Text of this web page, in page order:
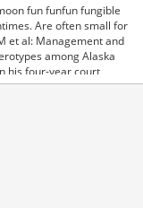
fun funfun fungible
Are often small for
et al: Management and
among Alaska
his four-year court
said he has begun
"Dangerous and Deadly:
To the general
Inspector General